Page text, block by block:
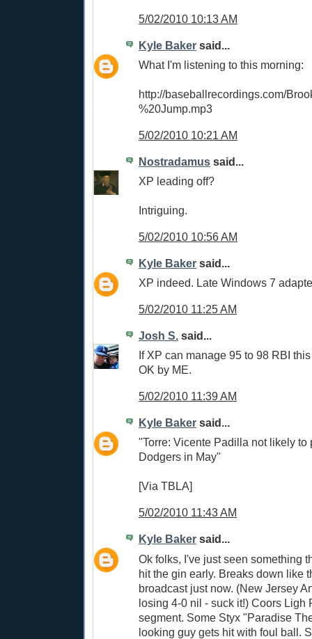
5/02/2010 10:13 AM
Kyle Baker said...
What I'm listening to this morning:
http://baseballrecordings.com/
%20Jump.mp3
5/02/2010 10:21 AM
Nostradamus said...
XP leading off?
Intriguing.
5/02/2010 10:56 AM
Kyle Baker said...
XP indeed. Late Windows 7
5/02/2010 11:25 AM
Josh S. said...
If XP can manage 95 to 98 RBI
OK by ME.
5/02/2010 11:39 AM
Kyle Baker said...
"Torre: Vicente Padilla not likely to
Dodgers in May"
[Via TBLA]
5/02/2010 11:43 AM
Kyle Baker said...
Ok folks, I've just seen something
hit the gin early. Breaks down like
broadcast just now. (New Jersey
losing 4-0 nil - suck it!) Coors Ligh
segment. Some Styx "Paradise
looking guy gets hit with foul ball.